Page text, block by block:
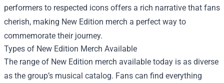
performers to respected icons offers a rich narrative that fans
cherish, making New Edition merch a perfect way to
commemorate their journey.
Types of New Edition Merch Available
The range of New Edition merch available today is as diverse
as the group’s musical catalog. Fans can find everything